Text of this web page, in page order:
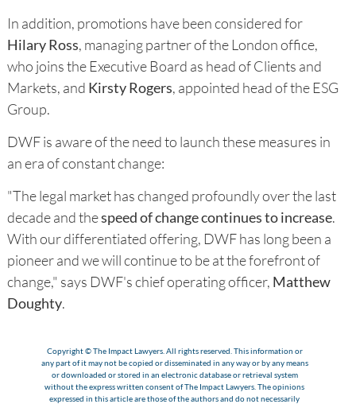
In addition, promotions have been considered for
Hilary Ross, managing partner of the London office,
who joins the Executive Board as head of Clients and
Markets, and Kirsty Rogers, appointed head of the ESG
Group.
DWF is aware of the need to launch these measures in
an era of constant change:
"The legal market has changed profoundly over the last
decade and thespeed of change continues to increase.
With our differentiated offering, DWF has long been a
pioneer and we will continue to be at the forefront of
change," says DWF's chief operating officer, Matthew
Doughty.
Copyright © The Impact Lawyers. All rights reserved. This information or
any part of it may not be copied or disseminated in any way or by any means
or downloaded or stored in an electronic database or retrieval system
without the express written consent of The Impact Lawyers. The opinions
expressed in this article are those of the authors and do not necessarily